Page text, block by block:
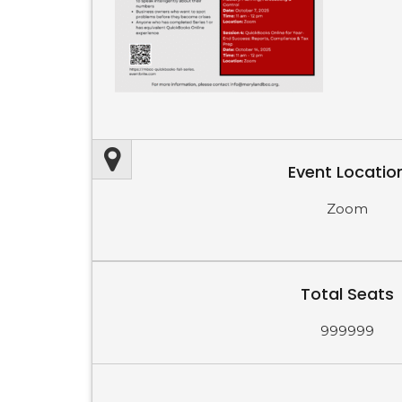
Event
Zoom
Total Seats
999999